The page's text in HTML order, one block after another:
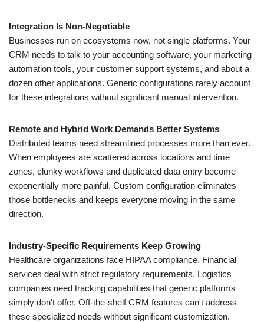
Integration Is Non-Negotiable
Businesses run on ecosystems now, not single platforms. Your
CRM needs to talk to your accounting software, your marketing
automation tools, your customer support systems, and about a
dozen other applications. Generic configurations rarely account
for these integrations without significant manual intervention.
Remote and Hybrid Work Demands Better Systems
Distributed teams need streamlined processes more than ever.
When employees are scattered across locations and time
zones, clunky workflows and duplicated data entry become
exponentially more painful. Custom configuration eliminates
those bottlenecks and keeps everyone moving in the same
direction.
Industry-Specific Requirements Keep Growing
Healthcare organizations face HIPAA compliance. Financial
services deal with strict regulatory requirements. Logistics
companies need tracking capabilities that generic platforms
simply don't offer. Off-the-shelf CRM features can't address
these specialized needs without significant customization.